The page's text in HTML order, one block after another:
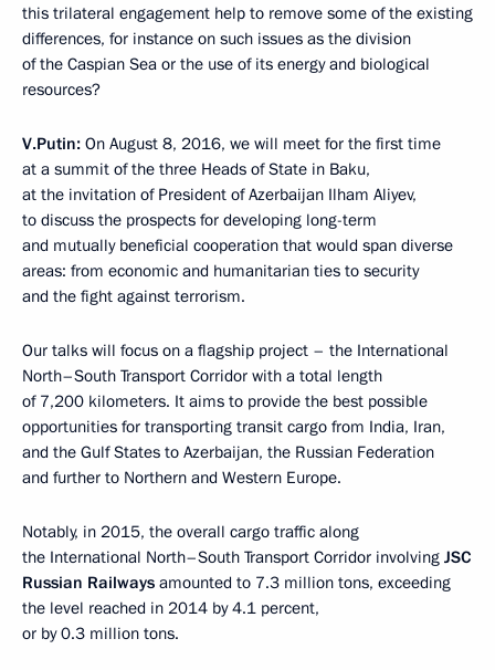
this trilateral engagement help to remove some of the existing
differences, for instance on such issues as the division
of the Caspian Sea or the use of its energy and biological
resources?
V.Putin: On August 8, 2016, we will meet for the first time
at a summit of the three Heads of State in Baku,
at the invitation of President of Azerbaijan Ilham Aliyev,
to discuss the prospects for developing long-term
and mutually beneficial cooperation that would span diverse
areas: from economic and humanitarian ties to security
and the fight against terrorism.
Our talks will focus on a flagship project – the International
North–South Transport Corridor with a total length
of 7,200 kilometers. It aims to provide the best possible
opportunities for transporting transit cargo from India, Iran,
and the Gulf States to Azerbaijan, the Russian Federation
and further to Northern and Western Europe.
Notably, in 2015, the overall cargo traffic along
the International North–South Transport Corridor involving JSC
Russian Railways amounted to 7.3 million tons, exceeding
the level reached in 2014 by 4.1 percent,
or by 0.3 million tons.